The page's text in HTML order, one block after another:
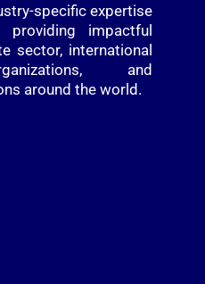
specific expertise
providing impactful
sector, international
and
around the world.